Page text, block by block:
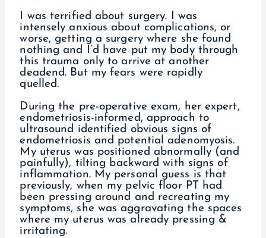
I was terrified about surgery. I was
intensely anxious about complications, or
worse, getting a surgery where she found
nothing and I’d have put my body through
this trauma only to arrive at another
deadend. But my fears were rapidly
quelled.
During the pre-operative exam, her expert,
endometriosis-informed, approach to
ultrasound identified obvious signs of
endometriosis and potential adenomyosis.
My uterus was positioned abnormally (and
painfully), tilting backward with signs of
inflammation. My personal guess is that
previously, when my pelvic floor PT had
been pressing around and recreating my
symptoms, she was aggravating the spaces
where my uterus was already pressing &
irritating.